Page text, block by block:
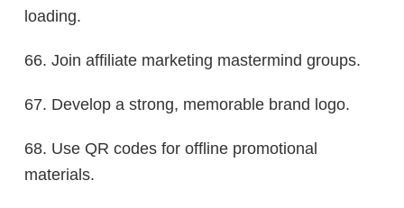
loading.
66. Join affiliate marketing mastermind groups.
67. Develop a strong, memorable brand logo.
68. Use QR codes for offline promotional
materials.